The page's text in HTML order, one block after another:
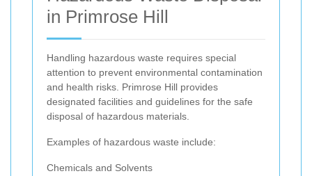
in Primrose Hill
Handling hazardous waste requires special
attention to prevent environmental contamination
and health risks. Primrose Hill provides
designated facilities and guidelines for the safe
disposal of hazardous materials.
Examples of hazardous waste include:
Chemicals and Solvents